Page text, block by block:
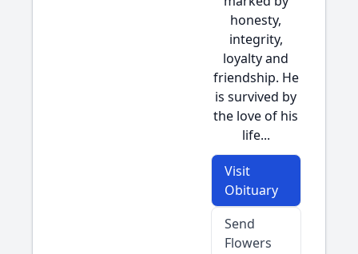
honesty,
integrity,
loyalty and
friendship. He
is survived by
the love of his
life...
Visit
Obituary
Send
Flowers